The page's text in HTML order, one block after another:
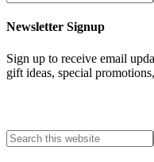
Newsletter Signup
Sign up to receive email
gift ideas, special